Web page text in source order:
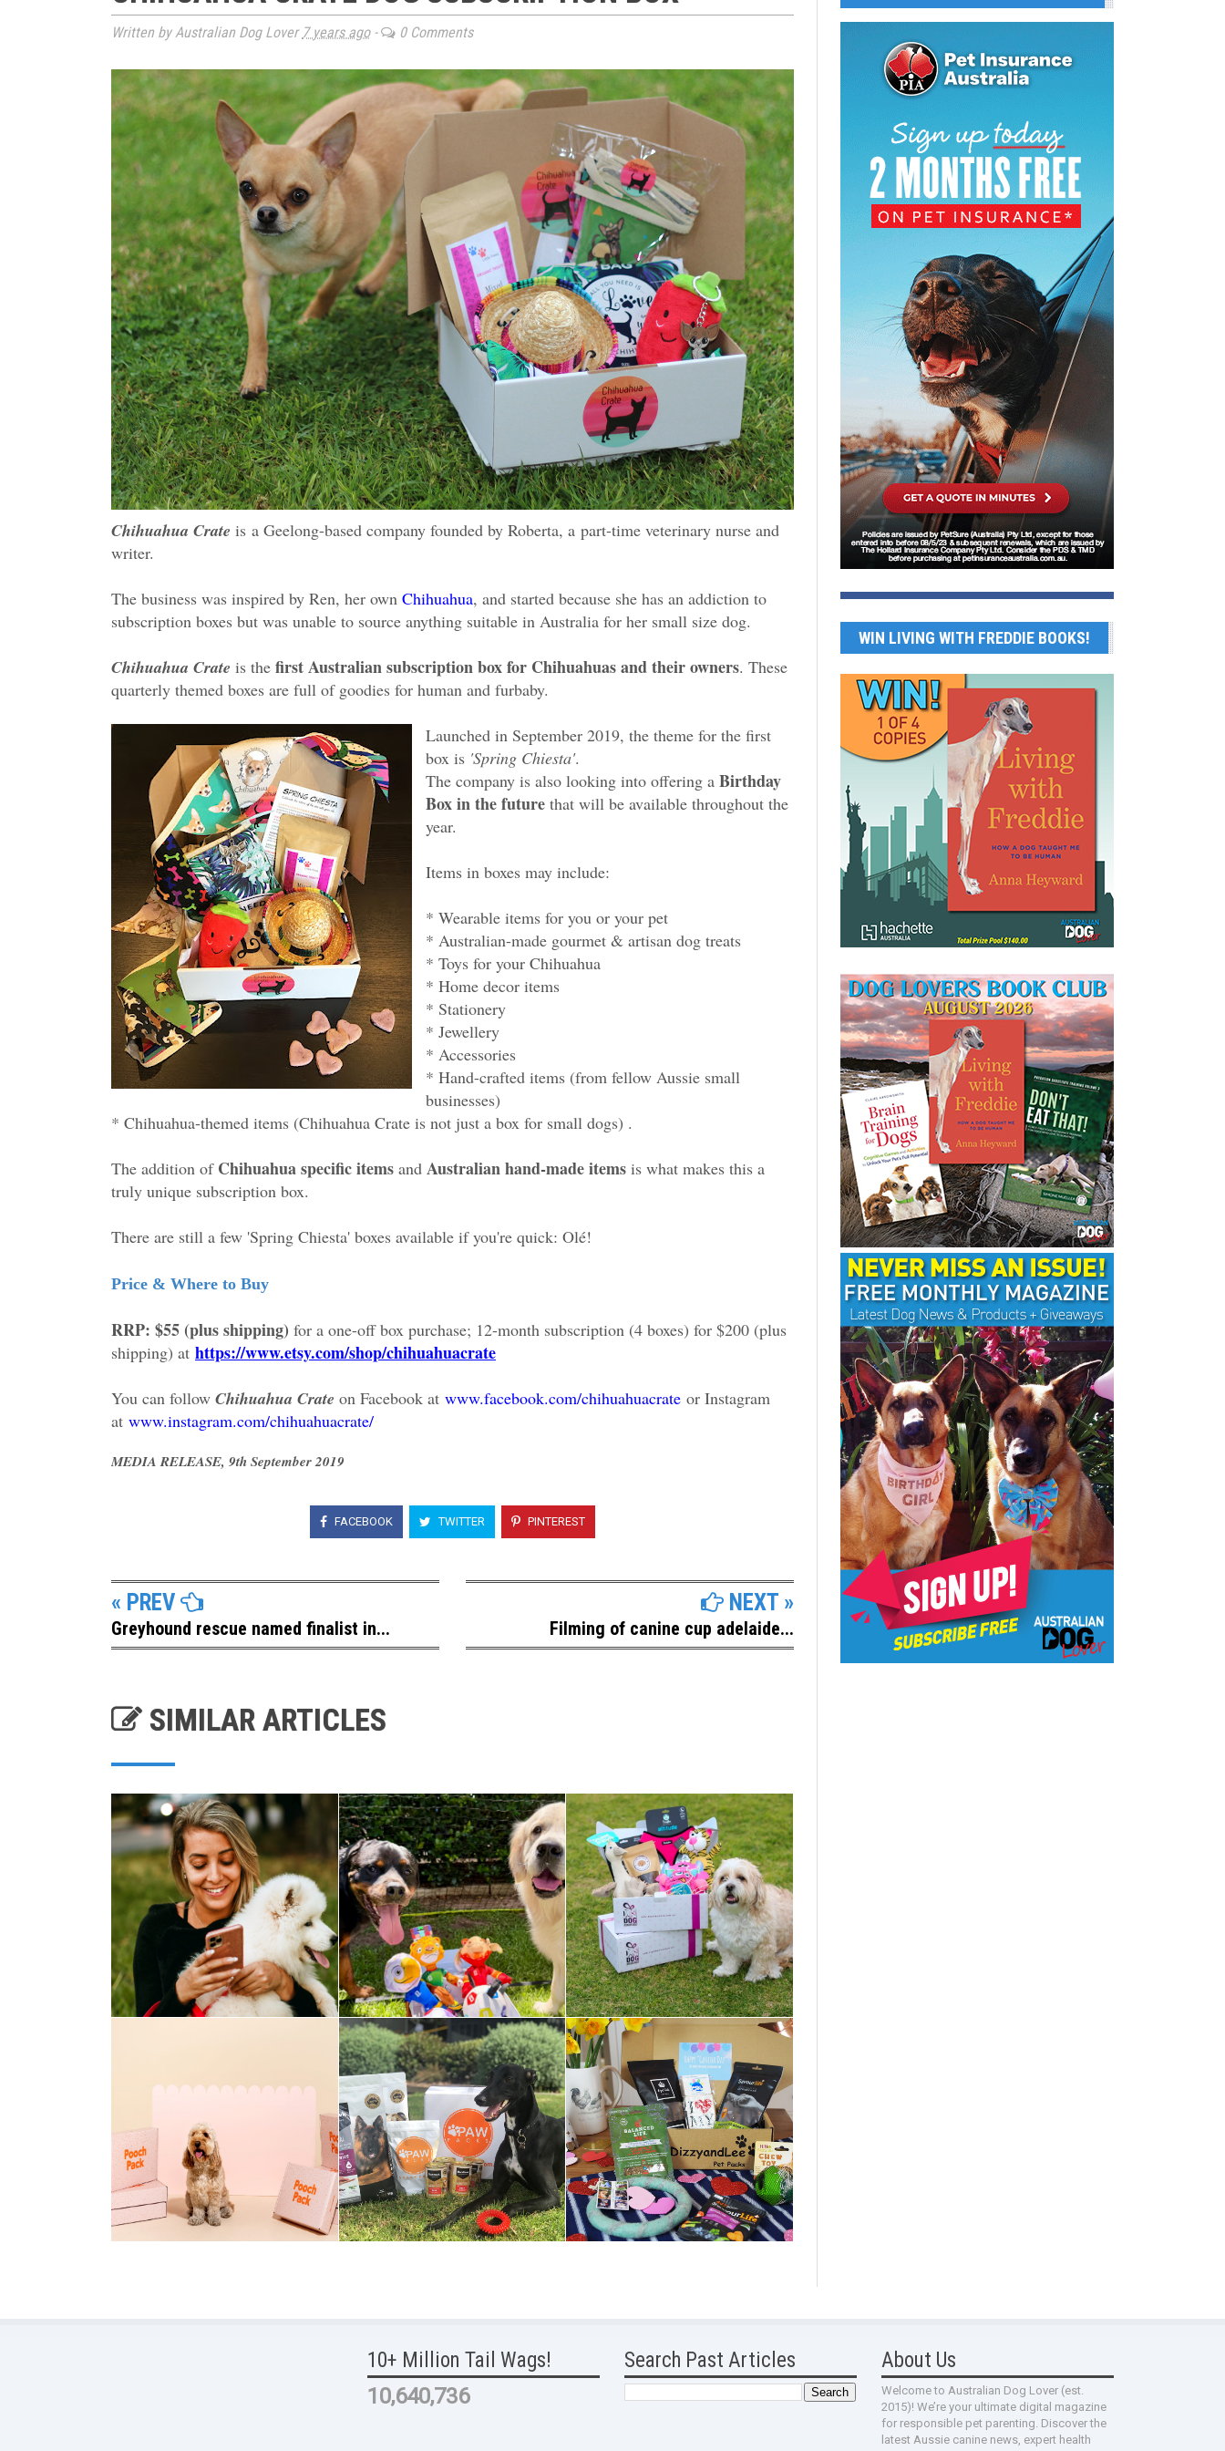
Written by Australian Dog Lover 7 years ago- 0 Comments
Chihuahua Crate is a Geelong-based company founded by Roberta, a part-time veterinary nurse and
writer.
The business was inspired by Ren, her own Chihuahua, and started because she has an addiction to
subscription boxes but was unable to source anything suitable in Australia for her small size dog.
Chihuahua Crate is the first Australian subscription box for Chihuahuas and their owners. These
quarterly themed boxes are full of goodies for human and furbaby.
Launched in September 2019, the theme for the first
box is 'Spring Chiesta'.
The company is also looking into offering a Birthday
Box in the future that will be available throughout the
year.
Items in boxes may include:
* Wearable items for you or your pet
* Australian-made gourmet & artisan dog treats
* Toys for your Chihuahua
* Home decor items
* Stationery
* Jewellery
* Accessories
* Hand-crafted items (from fellow Aussie small
businesses)
* Chihuahua-themed items (Chihuahua Crate is not just a box for small dogs) .
The addition of Chihuahua specific items and Australian hand-made items is what makes this a
truly unique subscription box.
There are still a few 'Spring Chiesta' boxes available if you're quick: Olé!
Price & Where to Buy
RRP: $55 (plus shipping) for a one-off box purchase; 12-month subscription (4 boxes) for $200 (plus
shipping) at https://www.etsy.com/shop/chihuahuacrate
You can follow Chihuahua Crate on Facebook at www.facebook.com/chihuahuacrate or Instagram
at www.instagram.com/chihuahuacrate/
MEDIA RELEASE, 9th September 2019
FACEBOOK TWITTER PINTEREST
« PREV
Greyhound rescue named finalist in...
NEXT »
Filming of canine cup adelaide...
SIMILAR ARTICLES
WIN LIVING WITH FREDDIE BOOKS!
10+ Million Tail Wags!
10,640,736
Search Past Articles About Us
Welcome to Australian Dog Lover (est.
2015)! We’re your ultimate digital magazine
for responsible pet parenting. Discover the
latest Aussie canine news, expert health